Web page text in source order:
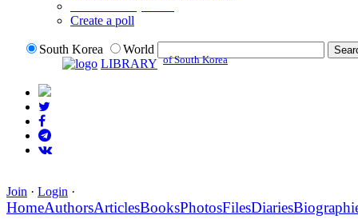
Create a poll
South Korea
World
LIBRARY of South Korea
Join · Login ·
HomeAuthorsArticlesBooksPhotosFilesDiaries